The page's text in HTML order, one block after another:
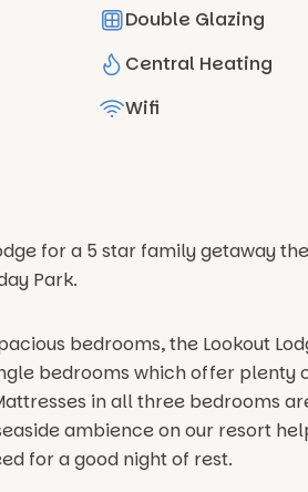
Double Glazing
Central Heating
Wifi
for a 5 star family getaway
Park.
bedrooms, the Lookout
bedrooms which offer plenty
in all three bedrooms
ambience on our resort
for a good night of rest.